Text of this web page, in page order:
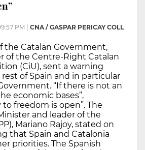
PM CNA / GASPAR PERICAY COLL
the Catalan Government,
of the Centre-Right Catalan
(CiU), sent a warning
of Spain and in particular
“If there is not an
economic bases”,
to freedom is open”. The
and leader of the
Mariano Rajoy, stated on
that Spain and Catalonia
priorities. The Spanish